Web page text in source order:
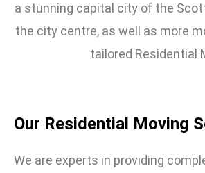
a stunning capital city of the
the city centre, as well as more
tailored Residential
Our Residential Moving
We are experts in providing